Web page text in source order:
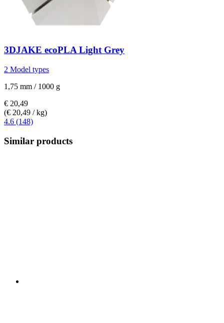
3DJAKE ecoPLA Light Grey
2 Model types
1,75 mm / 1000 g
€ 20,49
(€ 20,49 / kg)
4.6 (148)
Similar products